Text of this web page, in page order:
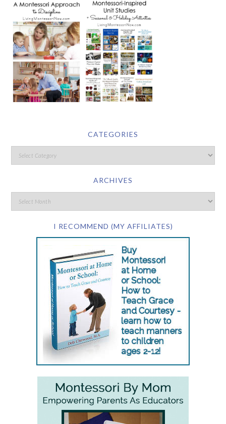
CATEGORIES
ARCHIVES
I RECOMMEND (MY AFFILIATES)